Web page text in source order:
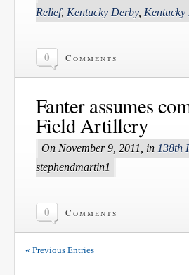
Relief, Kentucky Derby,
0 Comments
Fanter assumes
Field Artillery
On November 9, 2011, in 138th
stephendmartin1
0 Comments
« Previous Entries